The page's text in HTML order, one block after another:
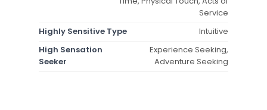
Service
Highly Sensitive Type
Intuitive
High Sensation
Seeker
Experience Seeking,
Adventure Seeking